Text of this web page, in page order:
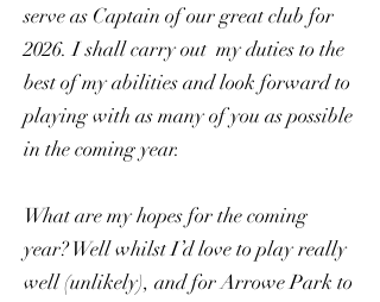
serve as Captain of our great club for
2026. I shall carry out my duties to the
best of my abilities and look forward to
playing with as many of you as possible
in the coming year.
What are my hopes for the coming
year? Well whilst I’d love to play really
well (unlikely), and for Arrowe Park to